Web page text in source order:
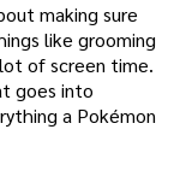
making sure
like grooming
of screen time.
goes into
a Pokémon